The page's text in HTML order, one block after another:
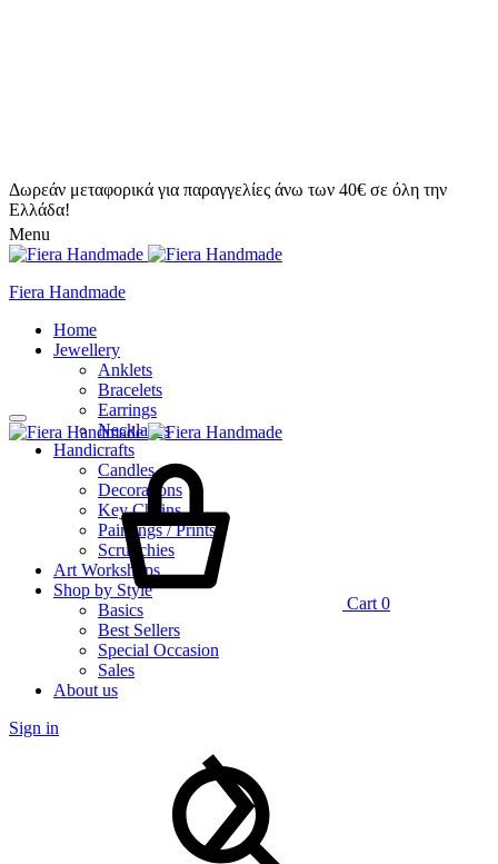
Δωρεάν μεταφορικά για παραγγελίες άνω των 40€ σε όλη την
Ελλάδα!
Menu
Fiera Handmade
Home
Jewellery
Anklets
Bracelets
Earrings
Necklaces
Handicrafts
Candles
Decorations
Key Chains
Paintings / Prints
Scrunchies
Art Workshops
Shop by Style
Basics
Best Sellers
Special Occasion
Sales
About us
Sign in
Cart 0